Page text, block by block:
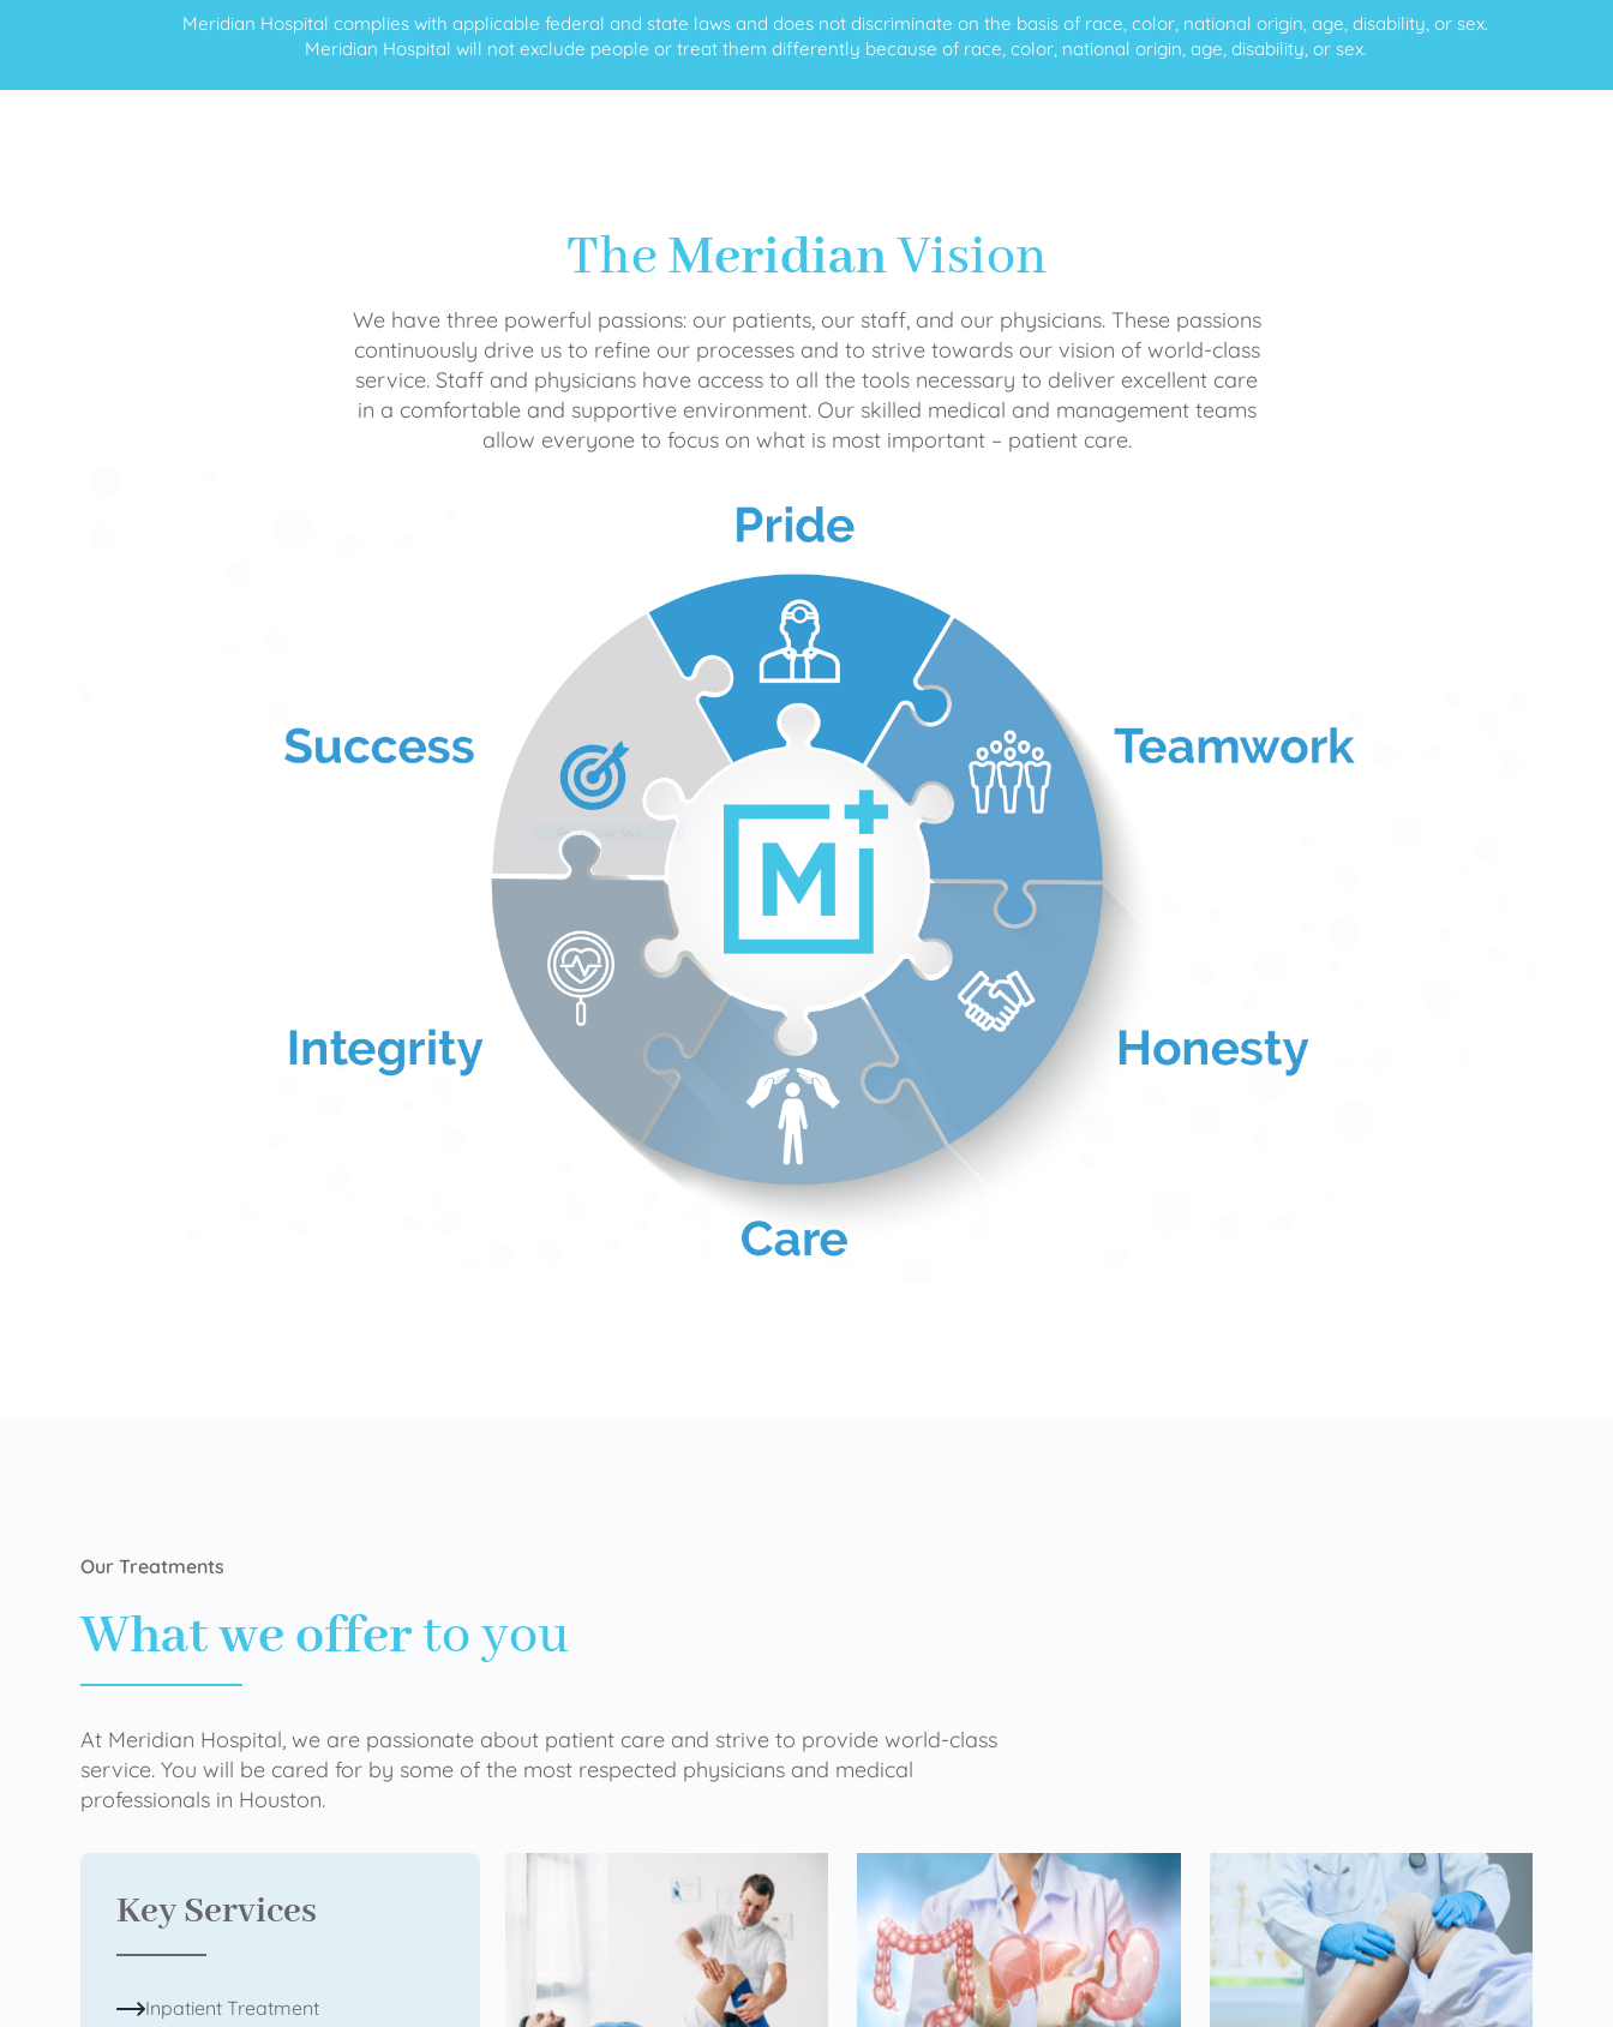
Meridian Hospital complies with applicable federal and state laws and does not discriminate on the basis of race, color, national origin, age, disability, or sex.
Meridian Hospital will not exclude people or treat them differently because of race, color, national origin, age, disability, or sex.
TheMeridianVision
We have three powerful passions: our patients, our staff, and our physicians. These passions
continuously drive us to refine our processes and to strive towards our vision of world-class
service. Staff and physicians have access to all the tools necessary to deliver excellent care
in a comfortable and supportive environment. Our skilled medical and management teams
allow everyone to focus on what is most important – patient care.
Our Treatments
What we offerto you
At Meridian Hospital, we are passionate about patient care and strive to provide world-class
service. You will be cared for by some of the most respected physicians and medical
professionals in Houston.
Key Services
Inpatient Treatment